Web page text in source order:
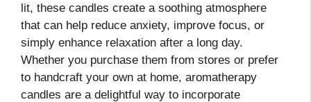
lit, these candles create a soothing atmosphere
that can help reduce anxiety, improve focus, or
simply enhance relaxation after a long day.
Whether you purchase them from stores or prefer
to handcraft your own at home, aromatherapy
candles are a delightful way to incorporate